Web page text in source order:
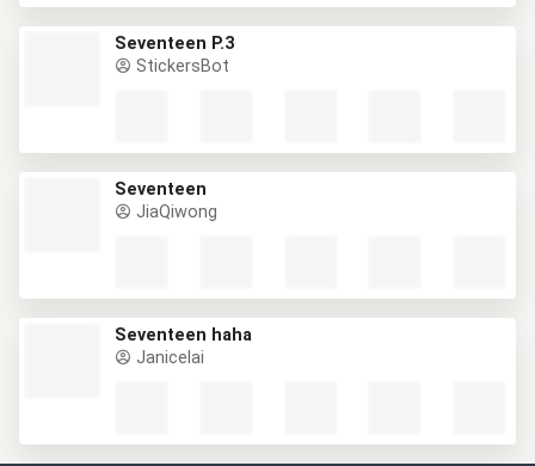
Seventeen P.3
StickersBot
Seventeen
JiaQiwong
Seventeen haha
Janicelai